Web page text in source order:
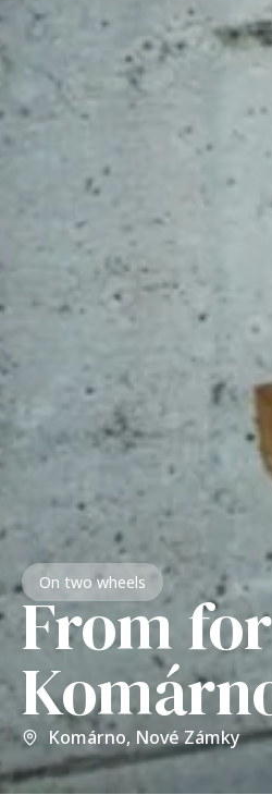
On two wheels
From
Komárno, Nové Zámky